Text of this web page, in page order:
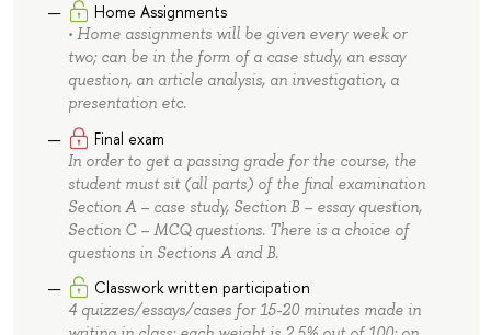
Home Assignments
• Home assignments will be given every week or
two; can be in the form of a case study, an essay
question, an article analysis, an investigation, a
presentation etc.
Final exam
In order to get a passing grade for the course, the
student must sit (all parts) of the final examination
Section A – case study, Section B – essay question,
Section С – MCQ questions. There is a choice of
questions in Sections A and B.
Classwork written participation
4 quizzes/essays/cases for 15-20 minutes made in